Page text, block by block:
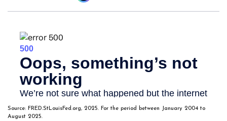
Source: FRED.StLouisFed.org, 2025. For the period between January 2004 to
August 2025.